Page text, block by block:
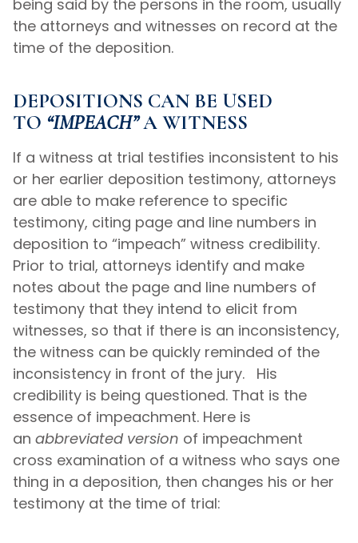
being said by the persons in the room, usually
the attorneys and witnesses on record at the
time of the deposition.
DEPOSITIONS CAN BE USED
TO “IMPEACH”A WITNESS
If a witness at trial testifies inconsistent to his
or her earlier deposition testimony, attorneys
are able to make reference to specific
testimony, citing page and line numbers in
deposition to “impeach” witness credibility.
Prior to trial, attorneys identify and make
notes about the page and line numbers of
testimony that they intend to elicit from
witnesses, so that if there is an inconsistency,
the witness can be quickly reminded of the
inconsistency in front of the jury. His
credibility is being questioned. That is the
essence of impeachment. Here is
an abbreviated version of impeachment
cross examination of a witness who says one
thing in a deposition, then changes his or her
testimony at the time of trial: